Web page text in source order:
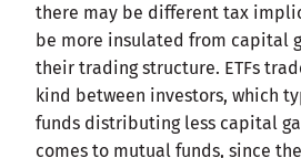
there may be different tax
be more insulated from capital
their trading structure. ETFs
kind between investors, which
funds distributing less capital
comes to mutual funds, since